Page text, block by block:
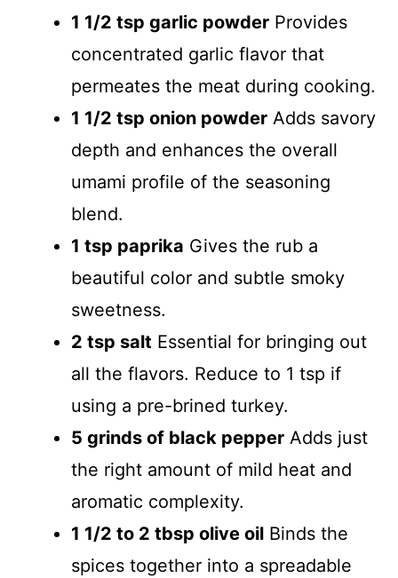
y
i
d
e
o
1 1/2 tsp garlic powder Provides
concentrated garlic flavor that
permeates the meat during cooking.
1 1/2 tsp onion powder Adds savory
depth and enhances the overall
umami profile of the seasoning
blend.
1 tsp paprika Gives the rub a
beautiful color and subtle smoky
sweetness.
2 tsp salt Essential for bringing out
all the flavors. Reduce to 1 tsp if
using a pre-brined turkey.
5 grinds of black pepper Adds just
the right amount of mild heat and
aromatic complexity.
1 1/2 to 2 tbsp olive oil Binds the
spices together into a spreadable